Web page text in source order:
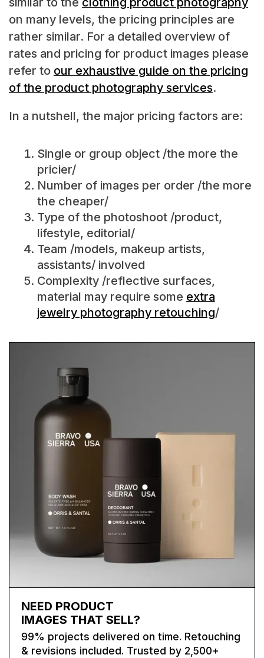
on many levels, the pricing principles are
rather similar. For a detailed overview of
rates and pricing for product images please
refer to our exhaustive guide on the pricing
of the product photography services.
In a nutshell, the major pricing factors are:
Single or group object /the more the
pricier/
Number of images per order /the more
the cheaper/
Type of the photoshoot /product,
lifestyle, editorial/
Team /models, makeup artists,
assistants/ involved
Complexity /reflective surfaces,
material may require some extra
jewelry photography retouching/
NEED PRODUCT
IMAGES THAT SELL?
99% projects delivered on time. Retouching
& revisions included. Trusted by 2,500+